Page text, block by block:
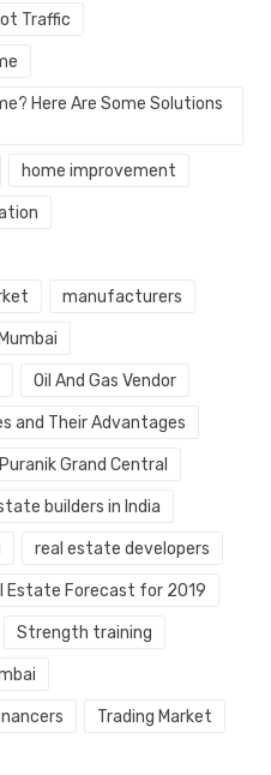
Traffic
Here Are Some Solutions
home improvement
manufacturers
Mumbai
Oil And Gas Vendor
and Their Advantages
Puranik Grand Central
builders in India
real estate developers
Estate Forecast for 2019
Strength training
Trading Market